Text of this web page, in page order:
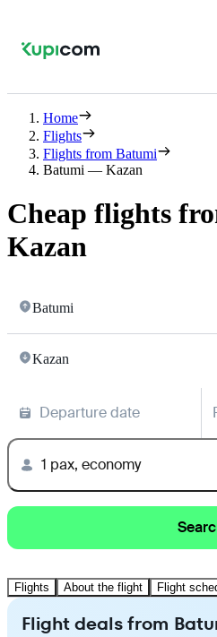
Home
Flights
Flights from Batumi
Batumi — Kazan
Cheap flights
Kazan
Batumi
Kazan
Departure date
1 pax, economy
Flights About the flight Flight
Flight deals from